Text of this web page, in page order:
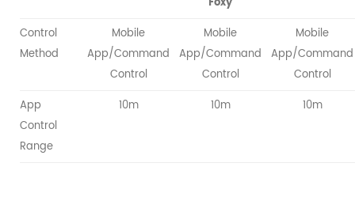
Control
Method
Mobile
App/Command
Control
Mobile
App/Command
Control
Mobile
App/Command
Control
App
Control
Range
10m 10m 10m